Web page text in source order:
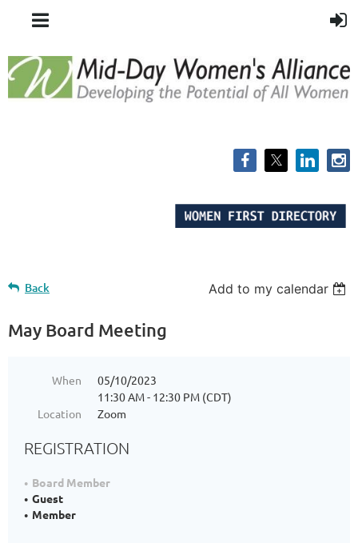
Back Add to my calendar
May Board Meeting
When
05/10/2023
11:30 AM - 12:30 PM (CDT)
Location
Zoom
REGISTRATION
Board Member
Guest
Member